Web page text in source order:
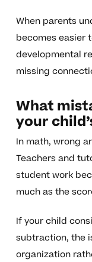
When parents
becomes easier
developmental
missing
What
your
In math, wrong
Teachers and
student work
much as the
If your child
subtraction, the
organization